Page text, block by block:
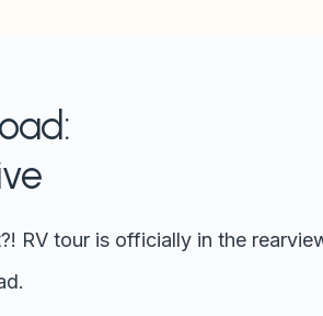
RV tour is officially in the